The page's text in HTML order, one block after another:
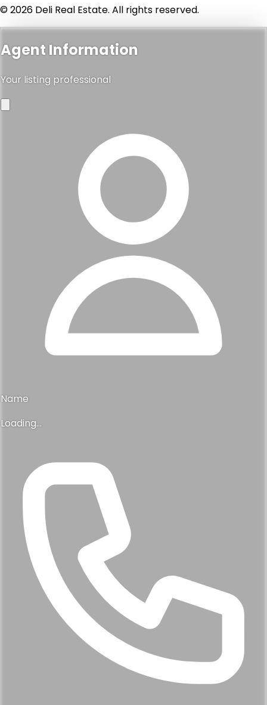
© 2026 Deli Real Estate. All rights reserved.
Agent Information
Your listing professional
Name
Loading...